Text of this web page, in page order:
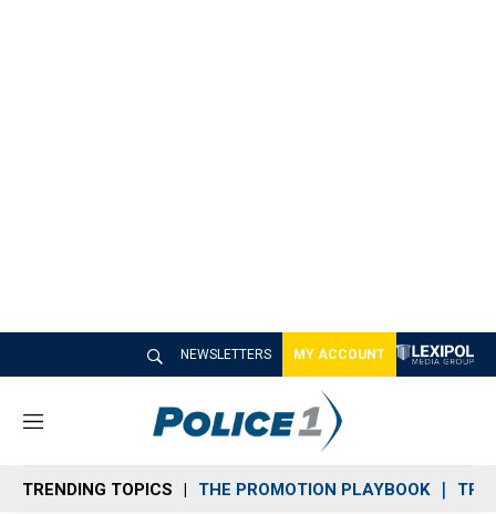
NEWSLETTERS MY ACCOUNT
M
n
u
TRENDING TOPICS THE PROMOTION PLAYBOOK